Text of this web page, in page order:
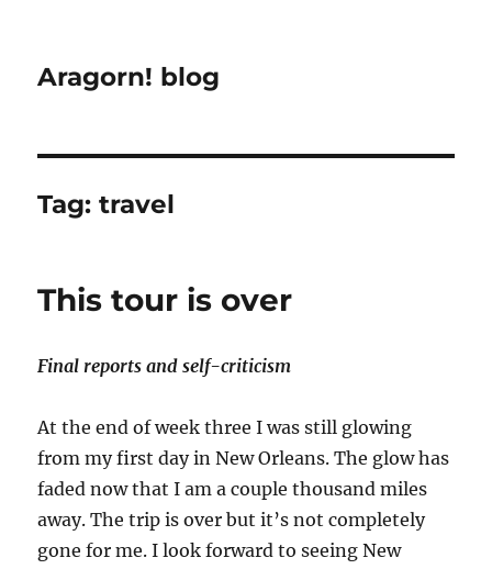
Aragorn! blog
Tag:travel
This tour is over
Final reports and self-criticism
At the end of week three I was still glowing
from my first day in New Orleans. The glow has
faded now that I am a couple thousand miles
away. The trip is over but it’s not completely
gone for me. I look forward to seeing New